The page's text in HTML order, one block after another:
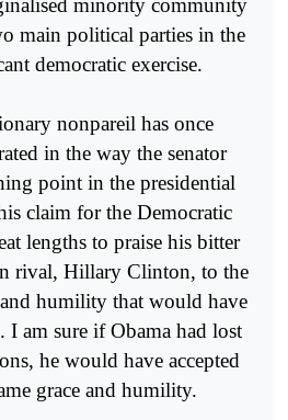
main political parties in the
democratic exercise.
nonpareil has once
in the way the senator
point in the presidential
claim for the Democratic
lengths to praise his bitter
rival, Hillary Clinton, to the
humility that would have
I am sure if Obama had lost
he would have accepted
grace and humility.